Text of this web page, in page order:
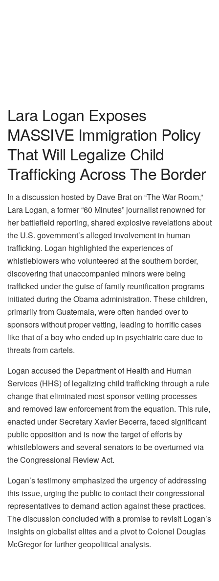
Lara Logan Exposes
MASSIVE Immigration Policy
That Will Legalize Child
Trafficking Across The Border
In a discussion hosted by Dave Brat on “The War Room,”
Lara Logan, a former “60 Minutes” journalist renowned for
her battlefield reporting, shared explosive revelations about
the U.S. government’s alleged involvement in human
trafficking. Logan highlighted the experiences of
whistleblowers who volunteered at the southern border,
discovering that unaccompanied minors were being
trafficked under the guise of family reunification programs
initiated during the Obama administration. These children,
primarily from Guatemala, were often handed over to
sponsors without proper vetting, leading to horrific cases
like that of a boy who ended up in psychiatric care due to
threats from cartels.
Logan accused the Department of Health and Human
Services (HHS) of legalizing child trafficking through a rule
change that eliminated most sponsor vetting processes
and removed law enforcement from the equation. This rule,
enacted under Secretary Xavier Becerra, faced significant
public opposition and is now the target of efforts by
whistleblowers and several senators to be overturned via
the Congressional Review Act.
Logan’s testimony emphasized the urgency of addressing
this issue, urging the public to contact their congressional
representatives to demand action against these practices.
The discussion concluded with a promise to revisit Logan’s
insights on globalist elites and a pivot to Colonel Douglas
McGregor for further geopolitical analysis.